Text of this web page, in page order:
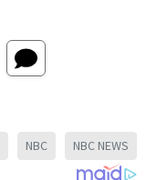
NBC NBC NEWS